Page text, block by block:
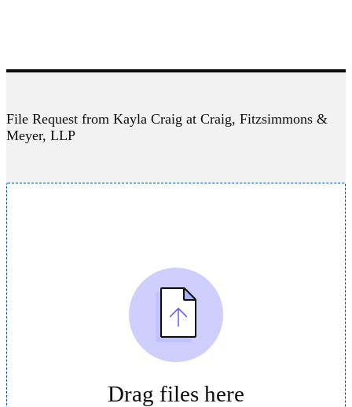
File Request from Kayla Craig at Craig, Fitzsimmons &
Meyer, LLP
Drag files here